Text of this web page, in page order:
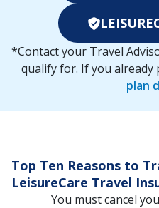
*Contact your Travel
qualify for. If you already
plan
Top Ten Reasons to
LeisureCare Travel
You must cancel